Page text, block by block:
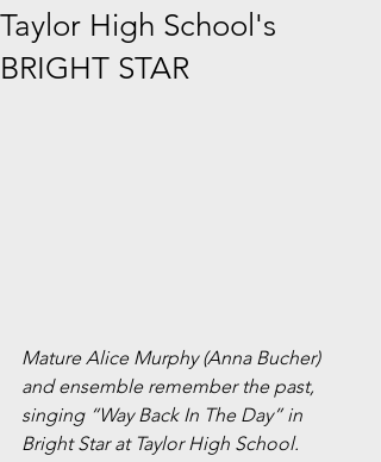
Taylor High School's
BRIGHT STAR
Mature Alice Murphy (Anna Bucher)
and ensemble remember the past,
singing “Way Back In The Day” in
Bright Star at Taylor High School.